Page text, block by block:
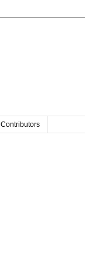
Contributors